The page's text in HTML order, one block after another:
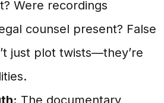
Were recordings
counsel present? False
just plot twists—they’re
The documentary